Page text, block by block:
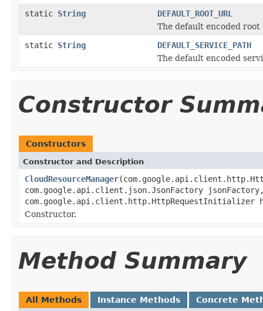
static String
DEFAULT_ROOT_URL
The default encoded
static String
DEFAULT_SERVICE_PATH
The default encoded
Constructor
Constructors
Constructor and Description
CloudResourceManager
com.google.api.client.json.JsonFactory
com.google.api.client.http.HttpRequestInitializer
Constructor.
Method Summary
All Methods Instance Methods Concrete